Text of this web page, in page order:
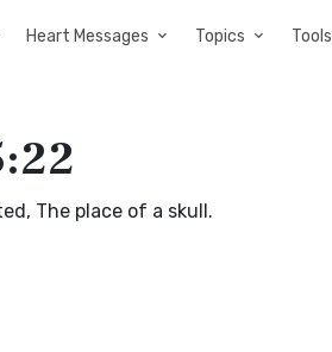
Heart Messages Topics Tools
The place of a skull.